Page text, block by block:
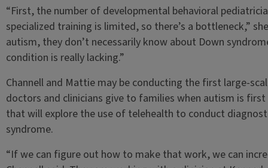
“First, the number of developmental behavioral
specialized training is limited, so there’s a bottleneck,”
autism, they don’t necessarily know about Down
condition is really lacking.”
Channell and Mattie may be conducting the first large-
doctors and clinicians give to families when autism is
that will explore the use of telehealth to conduct
syndrome.
“If we can figure out how to make that work, we can